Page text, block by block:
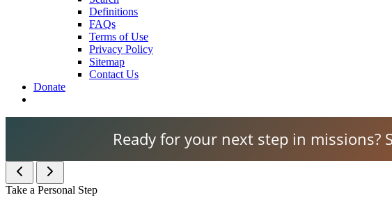
Definitions
FAQs
Terms of Use
Privacy Policy
Sitemap
Contact Us
Donate
Ready for your next step in
Take a Personal Step